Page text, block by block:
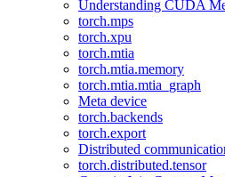
Understanding CUDA
torch.mps
torch.xpu
torch.mtia
torch.mtia.memory
torch.mtia.mtia_graph
Meta device
torch.backends
torch.export
Distributed
torch.distributed.tensor